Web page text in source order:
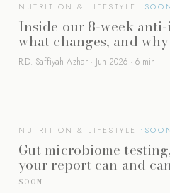
NUTRITION & LIFESTYLE
Inside our 8-week
what changes, and why
R.D. Saffiyah Azhar · Jun 2026 · 6 min
NUTRITION & LIFESTYLE
Gut microbiome
your report can and
SOON